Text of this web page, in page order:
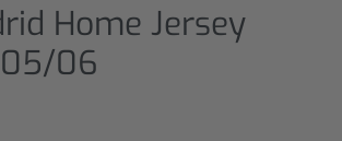
Home Jersey
06